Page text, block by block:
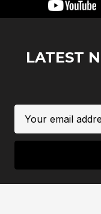
LATEST
Address